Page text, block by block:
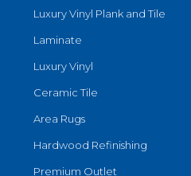
Luxury Vinyl Plank and Tile
Laminate
Luxury Vinyl
Ceramic Tile
Area Rugs
Hardwood Refinishing
Premium Outlet